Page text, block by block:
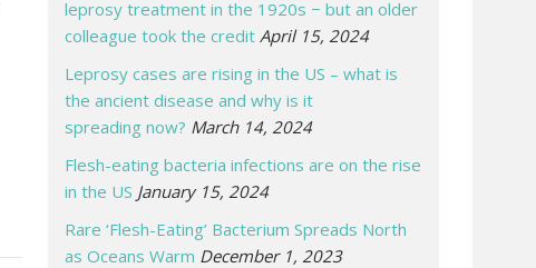
leprosy treatment in the 1920s − but an older
colleague took the credit April 15, 2024
Leprosy cases are rising in the US – what is
the ancient disease and why is it
spreading now? March 14, 2024
Flesh-eating bacteria infections are on the rise
in the US January 15, 2024
Rare ‘Flesh-Eating’ Bacterium Spreads North
as Oceans Warm December 1, 2023